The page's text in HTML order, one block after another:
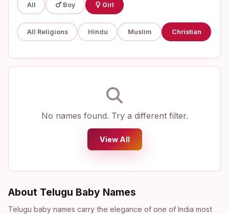
All Boy Girl
All Religions Hindu Muslim Christian
No names found. Try a different filter.
View All
About Telugu Baby Names
Telugu baby names carry the elegance of one of India most